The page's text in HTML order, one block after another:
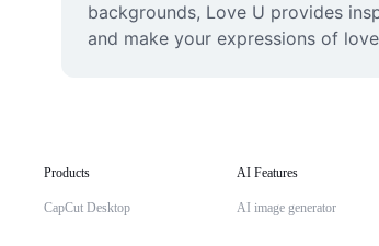
backgrounds, Love U provides
and make your expressions of
Products
CapCut Desktop
AI Features
AI image generator